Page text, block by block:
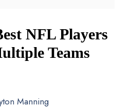
NFL Players
Teams